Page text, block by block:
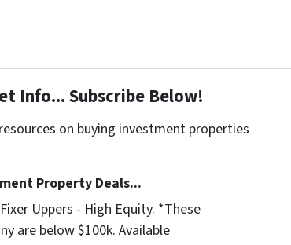
Info... Subscribe Below!
on buying investment properties
Property Deals...
Uppers - High Equity. *These
are below $100k. Available